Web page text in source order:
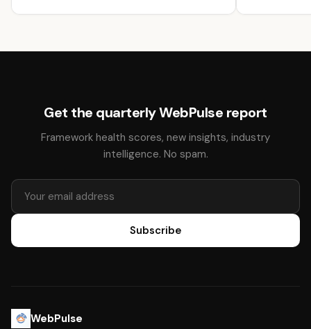
Get the quarterly WebPulse report
Framework health scores, new insights, industry
intelligence. No spam.
Subscribe
WebPulse